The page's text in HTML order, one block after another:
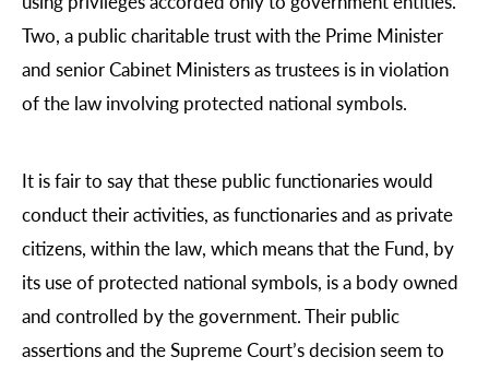
Two, a public charitable trust with the Prime Minister
and senior Cabinet Ministers as trustees is in violation
of the law involving protected national symbols.
It is fair to say that these public functionaries would
conduct their activities, as functionaries and as private
citizens, within the law, which means that the Fund, by
its use of protected national symbols, is a body owned
and controlled by the government. Their public
assertions and the Supreme Court’s decision seem to